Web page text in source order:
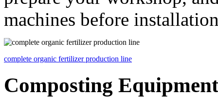
machines before
complete organic fertilizer production line
Composting Equipment